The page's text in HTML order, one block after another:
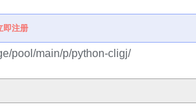
即注册
pool/main/p/python-cligj/